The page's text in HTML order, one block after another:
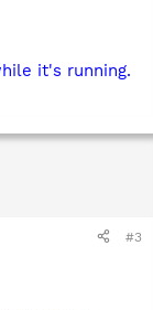
it's running.
#3